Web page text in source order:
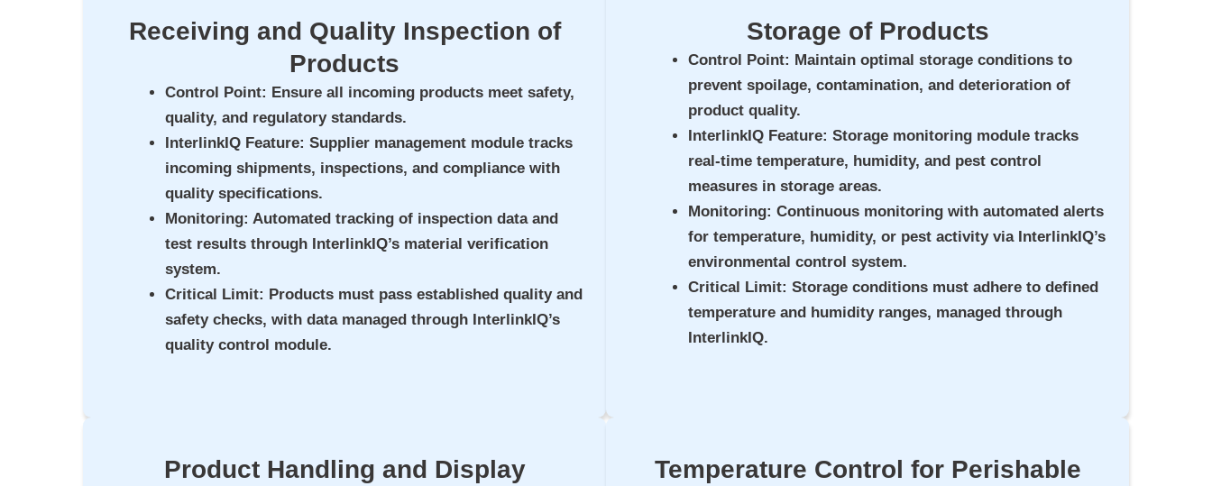
Receiving and Quality Inspection of
Products
Control Point: Ensure all incoming products meet safety,
quality, and regulatory standards.
InterlinkIQ Feature: Supplier management module tracks
incoming shipments, inspections, and compliance with
quality specifications.
Monitoring: Automated tracking of inspection data and
test results through InterlinkIQ’s material verification
system.
Critical Limit: Products must pass established quality and
safety checks, with data managed through InterlinkIQ’s
quality control module.
Storage of Products
Control Point: Maintain optimal storage conditions to
prevent spoilage, contamination, and deterioration of
product quality.
InterlinkIQ Feature: Storage monitoring module tracks
real-time temperature, humidity, and pest control
measures in storage areas.
Monitoring: Continuous monitoring with automated alerts
for temperature, humidity, or pest activity via InterlinkIQ’s
environmental control system.
Critical Limit: Storage conditions must adhere to defined
temperature and humidity ranges, managed through
InterlinkIQ.
Product Handling and Display
Temperature Control for Perishable